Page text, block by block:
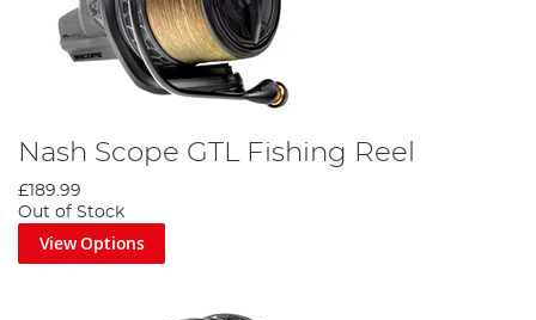
Nash Scope GTL Fishing Reel
£189.99
Out of Stock
View Options